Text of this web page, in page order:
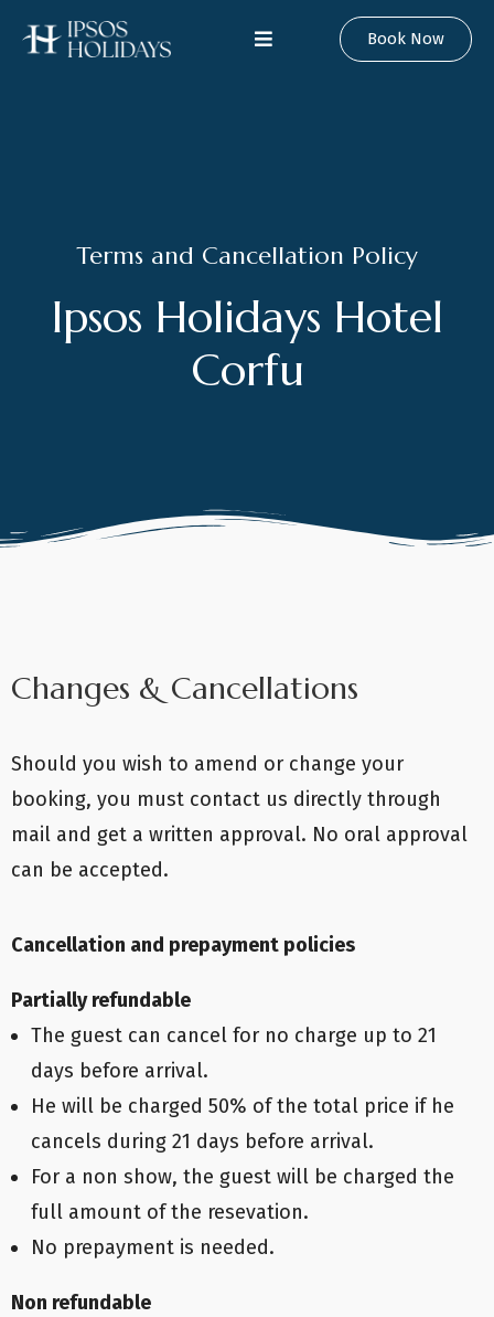
Book Now
Terms and Cancellation Policy
Ipsos Holidays Hotel
Corfu
Changes & Cancellations
Should you wish to amend or change your
booking, you must contact us directly through
mail and get a written approval. No oral approval
can be accepted.
Cancellation and prepayment policies
Partially refundable
The guest can cancel for no charge up to 21
days before arrival.
He will be charged 50% of the total price if he
cancels during 21 days before arrival.
For a non show, the guest will be charged the
full amount of the resevation.
No prepayment is needed.
Non refundable